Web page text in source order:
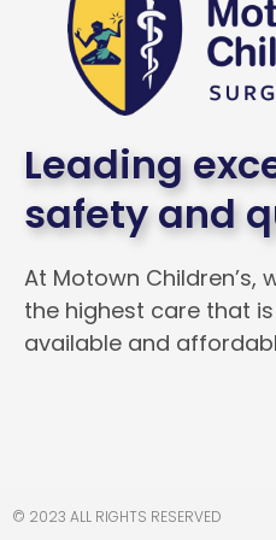
Leading
safety and
At Motown Children’s,
the highest care that
available and
© 2023 ALL RIGHTS RESERVED